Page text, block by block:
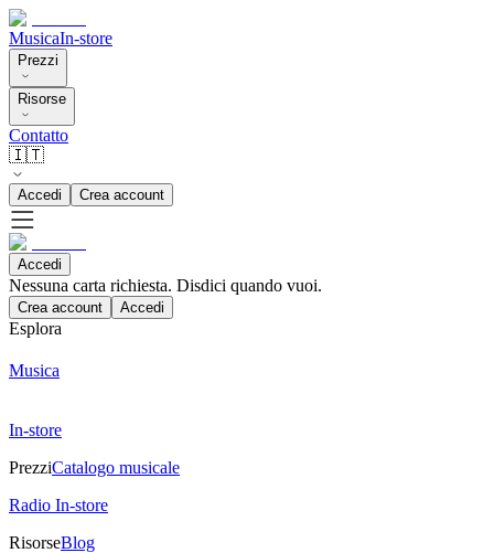
MusicaIn-store
Prezzi
Risorse
Contatto
🇮🇹
Accedi Crea account
Accedi
Nessuna carta richiesta. Disdici quando vuoi.
Crea account Accedi
Esplora
Musica
In-store
PrezziCatalogo musicale
Radio In-store
RisorseBlog